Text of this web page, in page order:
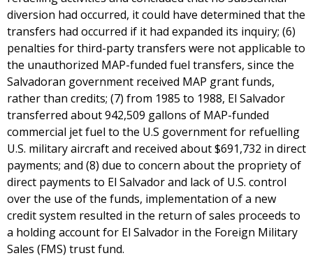
diversion had occurred, it could have determined that the
transfers had occurred if it had expanded its inquiry; (6)
penalties for third-party transfers were not applicable to
the unauthorized MAP-funded fuel transfers, since the
Salvadoran government received MAP grant funds,
rather than credits; (7) from 1985 to 1988, El Salvador
transferred about 942,509 gallons of MAP-funded
commercial jet fuel to the U.S government for refuelling
U.S. military aircraft and received about $691,732 in direct
payments; and (8) due to concern about the propriety of
direct payments to El Salvador and lack of U.S. control
over the use of the funds, implementation of a new
credit system resulted in the return of sales proceeds to
a holding account for El Salvador in the Foreign Military
Sales (FMS) trust fund.